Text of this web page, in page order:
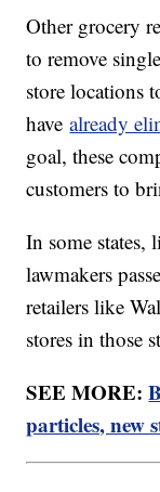
Other grocery
to remove
store locations
havealready
goal, these
customers to
In some
lawmakers
retailers like
stores in those
SEE MORE:
particles, new